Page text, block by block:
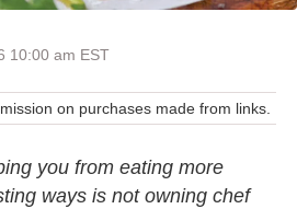
10:00 am EST
on purchases made from links.
you from eating more
ways is not owning chef